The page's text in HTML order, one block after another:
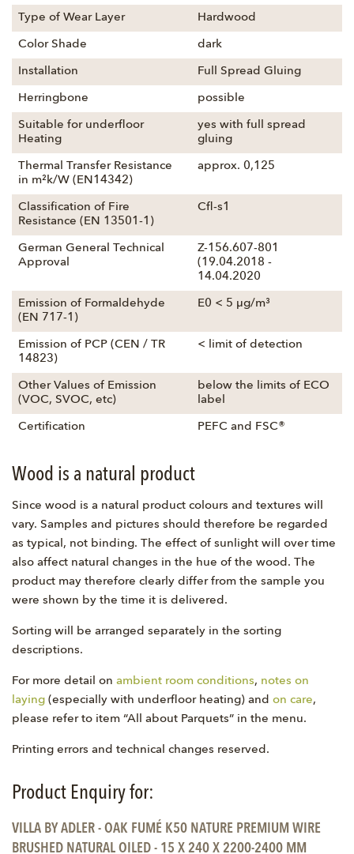
Type of Wear Layer Hardwood
Color Shade dark
Installation Full Spread Gluing
Herringbone possible
Suitable for underfloor
Heating
yes with full spread
gluing
Thermal Transfer Resistance
in m²k/W (EN14342)
approx. 0,125
Classification of Fire
Resistance (EN 13501-1)
Cfl-s1
German General Technical
Approval
Z-156.607-801
(19.04.2018 -
14.04.2020
Emission of Formaldehyde
(EN 717-1)
E0 < 5 µg/m³
Emission of PCP (CEN / TR
14823)
< limit of detection
Other Values of Emission
(VOC, SVOC, etc)
below the limits of ECO
label
Certification PEFC and FSC®
Wood is a natural product
Since wood is a natural product colours and textures will
vary. Samples and pictures should therefore be regarded
as typical, not binding. The effect of sunlight will over time
also affect natural changes in the hue of the wood. The
product may therefore clearly differ from the sample you
were shown by the time it is delivered.
Sorting will be arranged separately in the sorting
descriptions.
For more detail on ambient room conditions, notes on
laying (especially with underfloor heating) and on care,
please refer to item “All about Parquets” in the menu.
Printing errors and technical changes reserved.
Product Enquiry for:
VILLA BY ADLER - OAK FUMÉ K50 NATURE PREMIUM WIRE
BRUSHED NATURAL OILED - 15 X 240 X 2200-2400 MM